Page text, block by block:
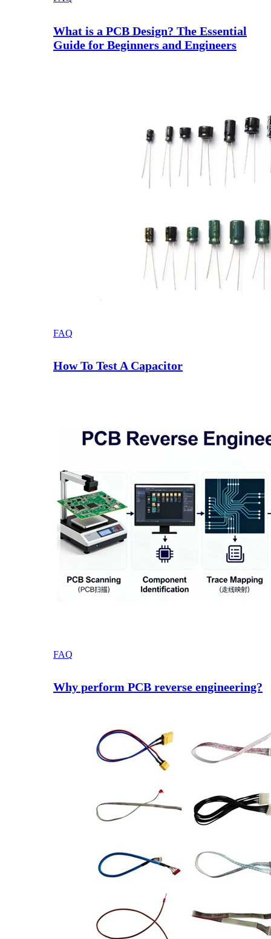
What is a PCB Design? The Essential
Guide for Beginners and Engineers
FAQ
How To Test A Capacitor
FAQ
Why perform PCB reverse engineering?